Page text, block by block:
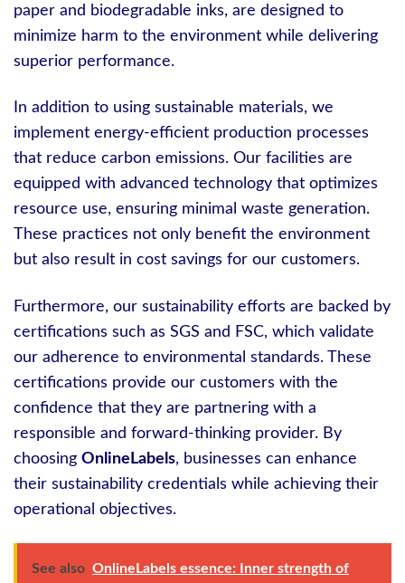
paper and biodegradable inks, are designed to
minimize harm to the environment while delivering
superior performance.
In addition to using sustainable materials, we
implement energy-efficient production processes
that reduce carbon emissions. Our facilities are
equipped with advanced technology that optimizes
resource use, ensuring minimal waste generation.
These practices not only benefit the environment
but also result in cost savings for our customers.
Furthermore, our sustainability efforts are backed by
certifications such as SGS and FSC, which validate
our adherence to environmental standards. These
certifications provide our customers with the
confidence that they are partnering with a
responsible and forward-thinking provider. By
choosing OnlineLabels, businesses can enhance
their sustainability credentials while achieving their
operational objectives.
See also OnlineLabels essence: Inner strength of